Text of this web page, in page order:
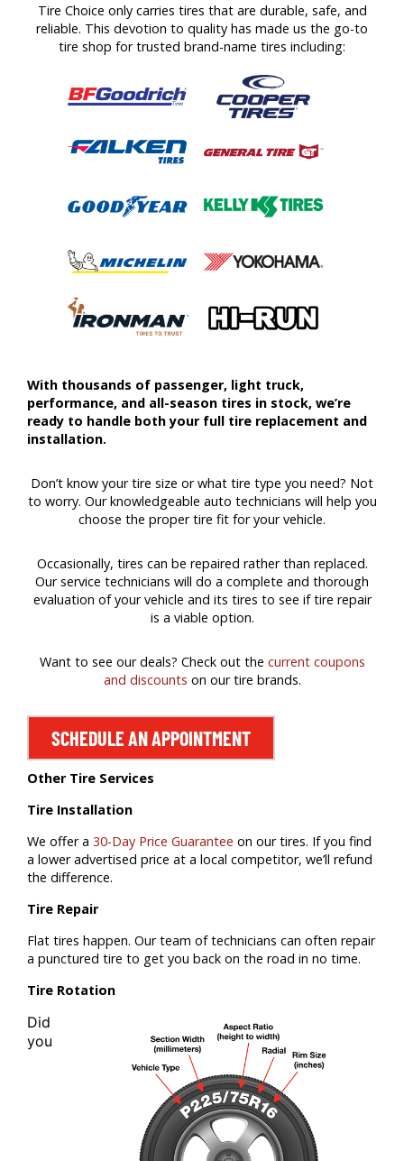
Tire Choice only carries tires that are durable, safe, and
reliable. This devotion to quality has made us the go-to
tire shop for trusted brand-name tires including:
With thousands of passenger, light truck,
performance, and all-season tires in stock, we’re
ready to handle both your full tire replacement and
installation.
Don’t know your tire size or what tire type you need? Not
to worry. Our knowledgeable auto technicians will help you
choose the proper tire fit for your vehicle.
Occasionally, tires can be repaired rather than replaced.
Our service technicians will do a complete and thorough
evaluation of your vehicle and its tires to see if tire repair
is a viable option.
Want to see our deals? Check out the current coupons
and discounts on our tire brands.
SCHEDULE AN APPOINTMENT
Other Tire Services
Tire Installation
We offer a 30-Day Price Guarantee on our tires. If you find
a lower advertised price at a local competitor, we’ll refund
the difference.
Tire Repair
Flat tires happen. Our team of technicians can often repair
a punctured tire to get you back on the road in no time.
Tire Rotation
Did
you